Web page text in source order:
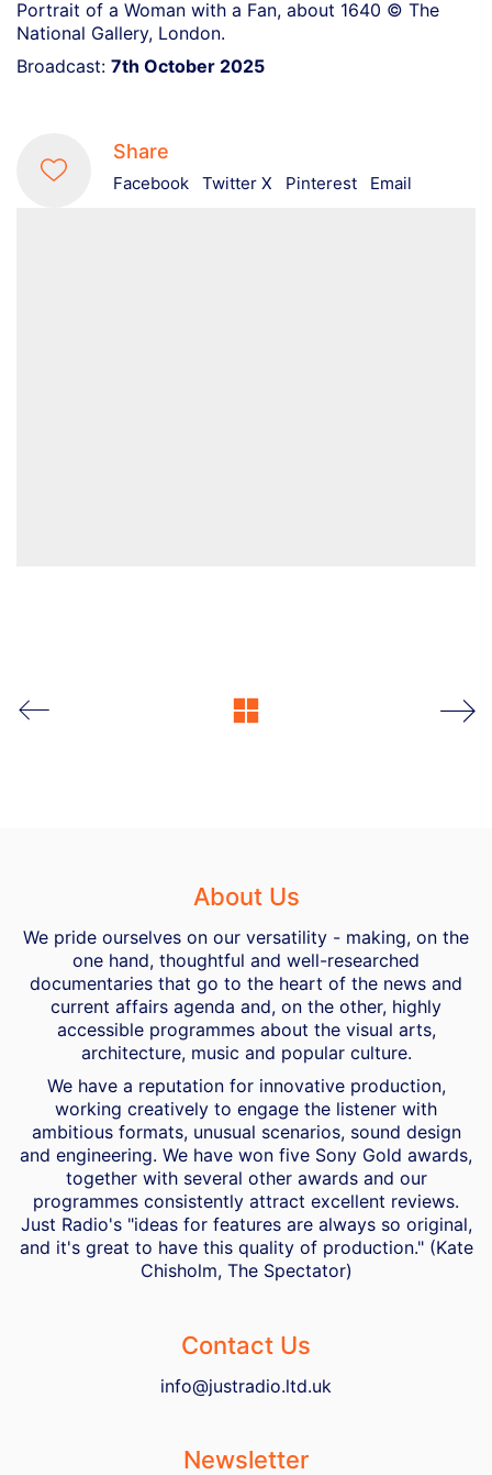
Portrait of a Woman with a Fan, about 1640 © The
National Gallery, London.
Broadcast: 7th October 2025
Share
Facebook Twitter X Pinterest Email
About Us
We pride ourselves on our versatility - making, on the
one hand, thoughtful and well-researched
documentaries that go to the heart of the news and
current affairs agenda and, on the other, highly
accessible programmes about the visual arts,
architecture, music and popular culture.
We have a reputation for innovative production,
working creatively to engage the listener with
ambitious formats, unusual scenarios, sound design
and engineering. We have won five Sony Gold awards,
together with several other awards and our
programmes consistently attract excellent reviews.
Just Radio's "ideas for features are always so original,
and it's great to have this quality of production." (Kate
Chisholm, The Spectator)
Contact Us
info@justradio.ltd.uk
Newsletter